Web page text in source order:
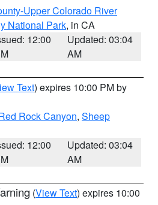
Upper Colorado River
National Park, in CA
12:00
Updated: 03:04
AM
Text) expires 10:00 PM by
Rock Canyon, Sheep
12:00
Updated: 03:04
AM
(View Text) expires 10:00